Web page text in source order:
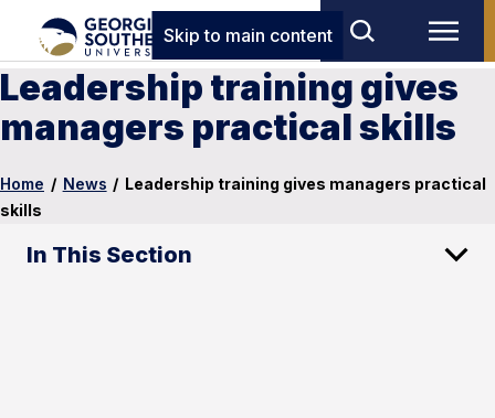
Skip to main content
Leadership training gives
managers practical skills
Home / News / Leadership training gives managers practical
skills
In This Section